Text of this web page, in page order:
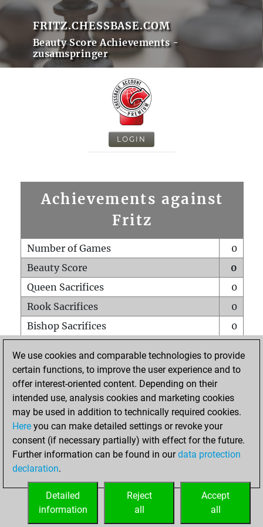
FRITZ.CHESSBASE.COM
Beauty Score Achievements -
zusamspringer
LOGIN
Achievements against
Fritz
Number of Games
0
Beauty Score
0
Queen Sacrifices
0
Rook Sacrifices
0
Bishop Sacrifices
0
Pawn Sacrifices
0
Mates on full board
Checkmates with a pawn
0
Smothered mates
Underpromotions
0
Doubled rooks on seventh rank
HOME
We use cookies and comparable technologies to provide
certain functions, to improve the user experience and to
offer interest-oriented content. Depending on their
intended use, analysis cookies and marketing cookies
may be used in addition to technically required cookies.
Here you can make detailed settings or revoke your
consent (if necessary partially) with effect for the future.
Further information can be found in ourdata protection
declaration.
Accept
all
Reject
all
Detailed
information